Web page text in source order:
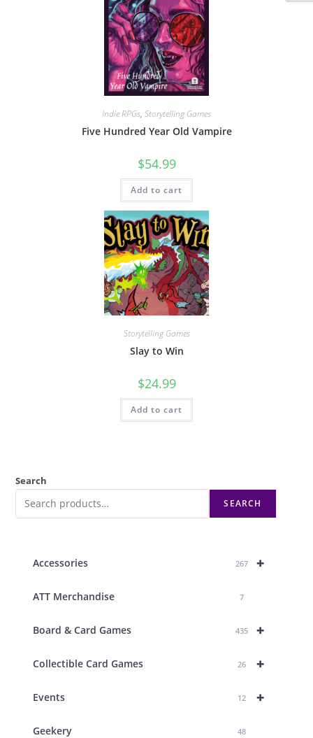
Indie RPGs, Storytelling Games
Five Hundred Year Old Vampire
$54.99
Add to cart
Storytelling Games
Slay to Win
$24.99
Add to cart
Search
SEARCH
+
Accessories 267
ATT Merchandise 7
+
Board & Card Games 435
+
Collectible Card Games 26
+
Events 12
Geekery 48